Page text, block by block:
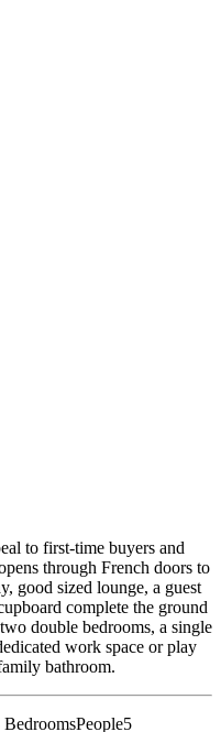
to first-time buyers and
through French doors to
good sized lounge, a guest
complete the ground
double bedrooms, a single
work space or play
bathroom.
BedroomsPeople5